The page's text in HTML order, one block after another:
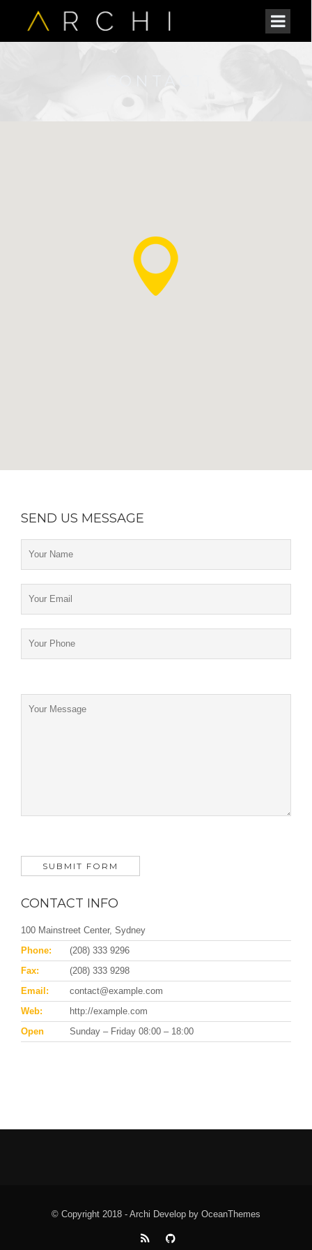
SEND US MESSAGE
CONTACT INFO
100 Mainstreet Center, Sydney
Phone:
(208) 333 9296
Fax:
(208) 333 9298
Email:
contact@example.com
Web:
http://example.com
Open
Sunday – Friday 08:00 – 18:00
© Copyright 2018 - Archi Develop by OceanThemes